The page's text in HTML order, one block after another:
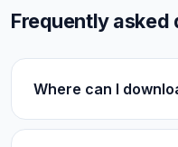
Frequently asked
Where can I